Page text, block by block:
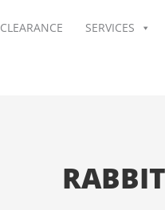
CLEARANCE SERVICES